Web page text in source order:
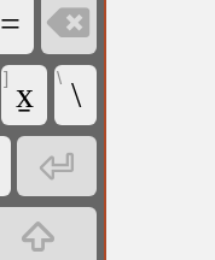
=

] x̱ \ \

